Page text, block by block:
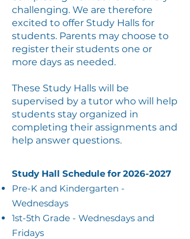
challenging. We are therefore
excited to offer Study Halls for
students. Parents may choose to
register their students one or
more days as needed.
These Study Halls will be
supervised by a tutor who will help
students stay organized in
completing their assignments and
help answer questions.
Study Hall Schedule for 2026-2027
Pre-K and Kindergarten -
Wednesdays​
1st-5th Grade - Wednesdays and
Fridays